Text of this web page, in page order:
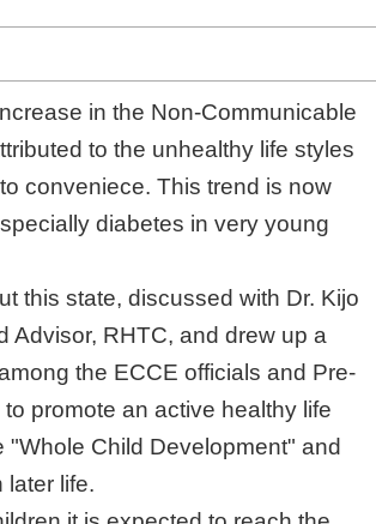
in the Non-Communicable
to the unhealthy life styles people
This trend is now seen even
in very young children too.
state, discussed with Dr. Kijo Deura,
and drew up a project to create
and Pre-school teachers on the
life style in children, aimed at the
the onset of NCDs in later life.
it is expected to reach the parents
attitudinal changes necessary for
are to be conducted in all the 25